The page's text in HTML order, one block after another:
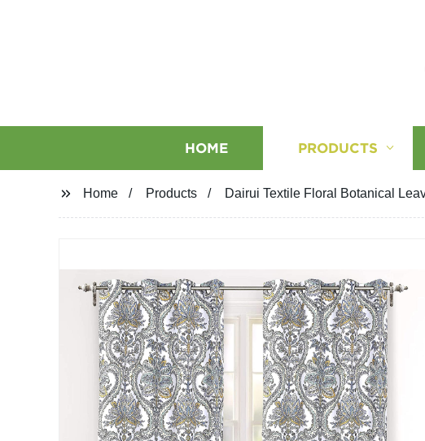
HOME PRODUCTS
Home Products Dairui Textile Floral Botanical